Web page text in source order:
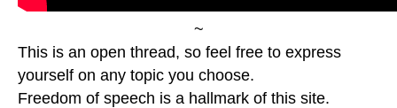
~
This is an open thread, so feel free to express
yourself on any topic you choose.
Freedom of speech is a hallmark of this site.